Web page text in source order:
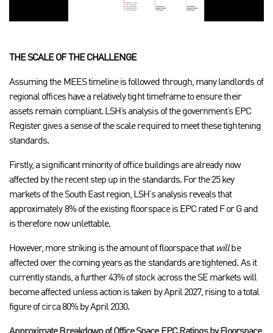
THE SCALE OF THE CHALLENGE
Assuming the MEES timeline is followed through, many landlords of
regional offices have a relatively tight timeframe to ensure their
assets remain compliant. LSH’s analysis of the government’s EPC
Register gives a sense of the scale required to meet these tightening
standards.
Firstly, a significant minority of office buildings are already now
affected by the recent step up in the standards. For the 25 key
markets of the South East region, LSH’s analysis reveals that
approximately 8% of the existing floorspace is EPC rated F or G and
is therefore now unlettable.
However, more striking is the amount of floorspace that willbe
affected over the coming years as the standards are tightened. As it
currently stands, a further 43% of stock across the SE markets will
become affected unless action is taken by April 2027, rising to a total
figure of circa 80% by April 2030.